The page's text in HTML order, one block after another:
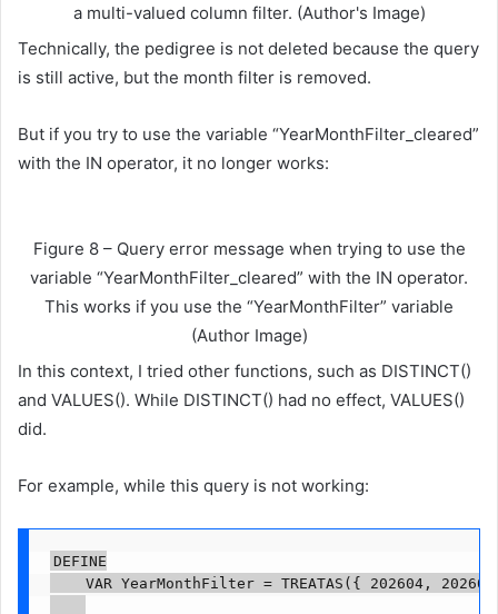
a multi-valued column filter. (Author's Image)
Technically, the pedigree is not deleted because the query
is still active, but the month filter is removed.
But if you try to use the variable “YearMonthFilter_cleared”
with the IN operator, it no longer works:
Figure 8 – Query error message when trying to use the
variable “YearMonthFilter_cleared” with the IN operator.
This works if you use the “YearMonthFilter” variable
(Author Image)
In this context, I tried other functions, such as DISTINCT()
and VALUES(). While DISTINCT() had no effect, VALUES()
did.
For example, while this query is not working:
DEFINE
VAR YearMonthFilter = TREATAS({ 202604,